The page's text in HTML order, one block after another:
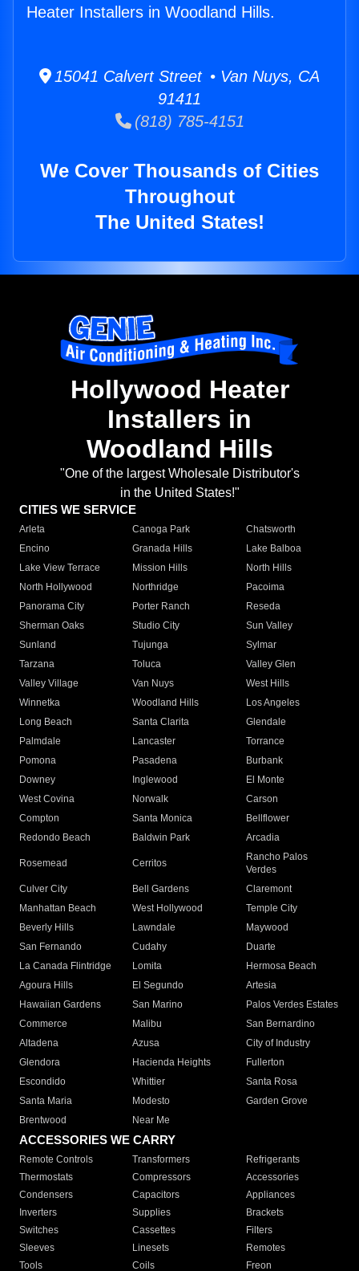
Heater Installers in Woodland Hills.
15041 Calvert Street • Van Nuys, CA
91411
(818) 785-4151
We Cover Thousands of Cities
Throughout
The United States!
Hollywood Heater
Installers in
Woodland Hills
"One of the largest Wholesale Distributor's
in the United States!"
CITIES WE SERVICE
Arleta Canoga Park
Chatsworth
Encino
Granada Hills
Lake Balboa
Lake View Terrace
Mission Hills
North Hills
North Hollywood
Northridge
Pacoima
Panorama City
Porter Ranch
Reseda
Sherman Oaks
Studio City
Sun Valley
Sunland
Tujunga
Sylmar
Tarzana
Toluca
Valley Glen
Valley Village
Van Nuys
West Hills
Winnetka
Woodland Hills
Los Angeles
Long Beach
Santa Clarita
Glendale
Palmdale
Lancaster
Torrance
Pomona
Pasadena
Burbank
Downey
Inglewood
El Monte
West Covina
Norwalk
Carson
Compton
Santa Monica
Bellflower
Redondo Beach
Baldwin Park Arcadia
Rosemead Cerritos
Rancho Palos
Verdes
Culver City
Bell Gardens
Claremont
Manhattan Beach
West Hollywood
Temple City
Beverly Hills
Lawndale
Maywood
San Fernando
Cudahy
Duarte
La Canada Flintridge
Lomita
Hermosa Beach
Agoura Hills
El Segundo
Artesia
Hawaiian Gardens
San Marino
Palos Verdes Estates
Commerce
Malibu
San Bernardino
Altadena
Azusa
City of Industry
Glendora
Hacienda Heights
Fullerton
Escondido
Whittier
Santa Rosa
Santa Maria
Modesto
Garden Grove
Brentwood
Near Me
ACCESSORIES WE CARRY
Remote Controls Transformers
Refrigerants
Thermostats
Compressors
Accessories
Condensers
Capacitors
Appliances
Inverters
Supplies
Brackets
Switches
Cassettes
Filters
Sleeves
Linesets
Remotes
Tools
Coils Freon